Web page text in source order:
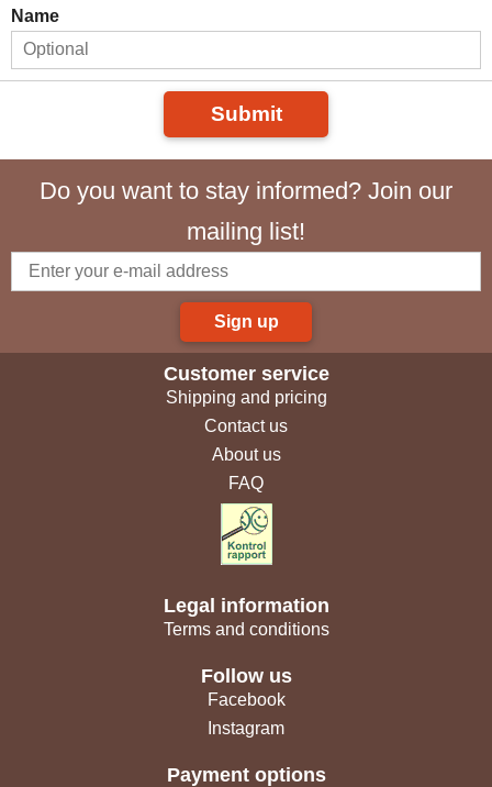
Name
Submit
Do you want to stay informed? Join our
mailing list!
Sign up
Customer service
Shipping and pricing
Contact us
About us
FAQ
Legal information
Terms and conditions
Follow us
Facebook
Instagram
Payment options